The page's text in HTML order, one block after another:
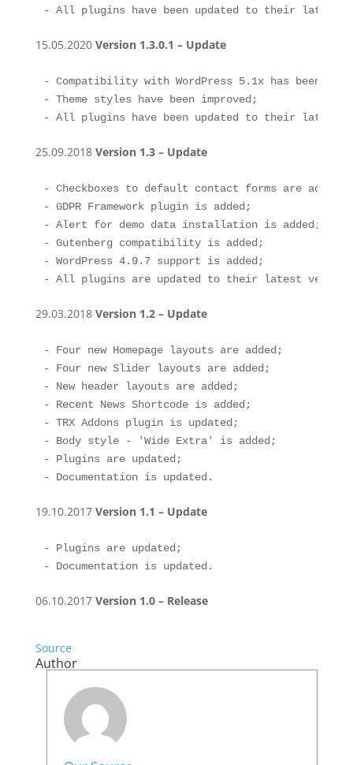
- All plugins have been updated to their latest
15.05.2020 Version 1.3.0.1 – Update
- Compatibility with WordPress 5.1x has been
- Theme styles have been improved;
- All plugins have been updated to their latest
25.09.2018 Version 1.3 – Update
- Checkboxes to default contact forms are added,
- GDPR Framework plugin is added;
- Alert for demo data installation is added;
- Gutenberg compatibility is added;
- WordPress 4.9.7 support is added;
- All plugins are updated to their latest
29.03.2018 Version 1.2 – Update
- Four new Homepage layouts are added;
- Four new Slider layouts are added;
- New header layouts are added;
- Recent News Shortcode is added;
- TRX Addons plugin is updated;
- Body style - 'Wide Extra' is added;
- Plugins are updated;
- Documentation is updated.
19.10.2017 Version 1.1 – Update
- Plugins are updated;
- Documentation is updated.
06.10.2017 Version 1.0 – Release
Source
Author